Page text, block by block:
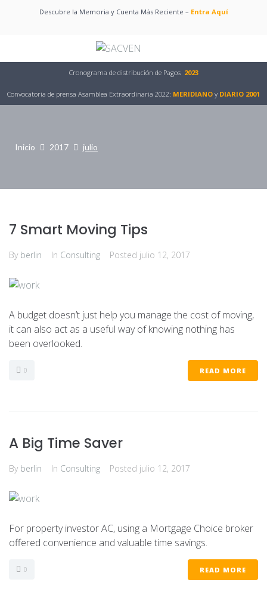
Descubre la Memoria y Cuenta Más Reciente – Entra Aquí
Cronograma de distribución de Pagos 2023
Convocatoria de prensa Asamblea Extraordinaria 2022: MERIDIANO y DIARIO 2001
Inicio 2017 julio
7 Smart Moving Tips
By berlin In Consulting Posted julio 12, 2017
A budget doesn’t just help you manage the cost of moving,
it can also act as a useful way of knowing nothing has
been overlooked.
0 READ MORE
A Big Time Saver
By berlin In Consulting Posted julio 12, 2017
For property investor AC, using a Mortgage Choice broker
offered convenience and valuable time savings.
0 READ MORE